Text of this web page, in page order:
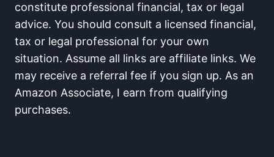
constitute professional financial, tax or legal
advice. You should consult a licensed financial,
tax or legal professional for your own
situation. Assume all links are affiliate links. We
may receive a referral fee if you sign up. As an
Amazon Associate, I earn from qualifying
purchases.